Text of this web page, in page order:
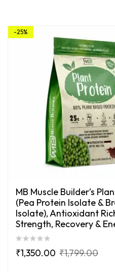
-25%
MB Muscle Builder’s
(Pea Protein Isolate &
Isolate), Antioxidant
Strength, Recovery &
₹1,799.00
₹1,350.00